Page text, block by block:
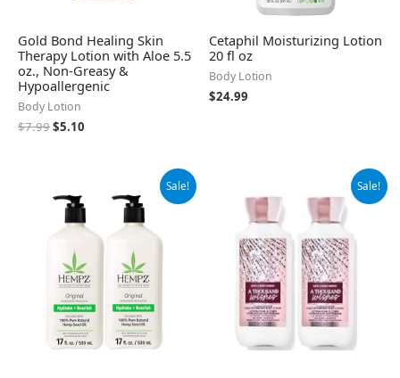
Gold Bond Healing Skin
Therapy Lotion with Aloe 5.5
oz., Non-Greasy &
Hypoallergenic
Body Lotion
$7.99$5.10
Cetaphil Moisturizing Lotion
20 fl oz
Body Lotion
$24.99
Sale!
price
was:
$37.99.
price
$32.95.
Sale!
price
was:
$31.49.
price
$24.70.